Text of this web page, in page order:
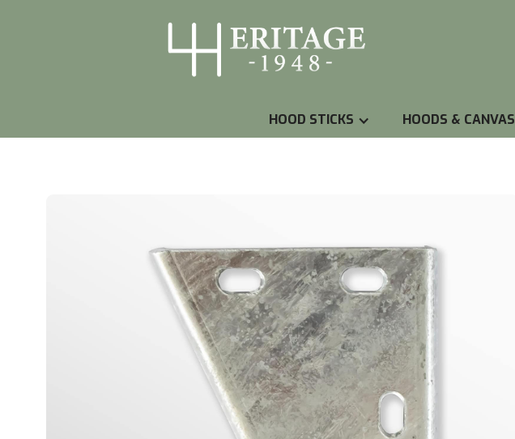
HOOD STICKS HOODS & CANVAS